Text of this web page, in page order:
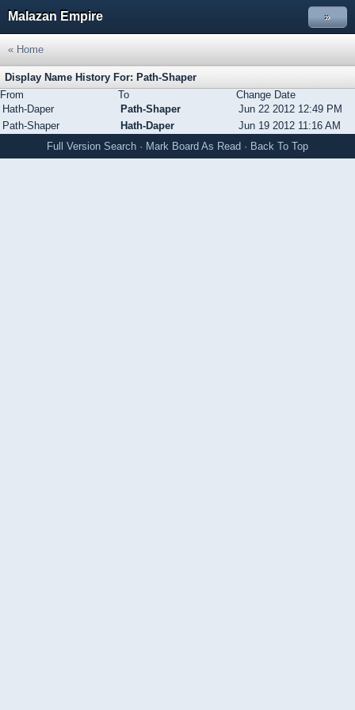
Malazan Empire »
« Home
Display Name History For: Path-Shaper
From
To
Change Date
Hath-Daper
Path-Shaper
Jun 22 2012 12:49 PM
Path-Shaper
Hath-Daper
Jun 19 2012 11:16 AM
Full Version Search · Mark Board As Read · Back To Top